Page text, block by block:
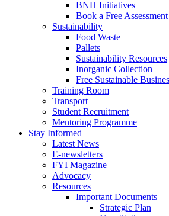
BNH Initiatives
Book a Free Assessment
Sustainability
Food Waste
Pallets
Sustainability Resources
Inorganic Collection
Free Sustainable
Training Room
Transport
Student Recruitment
Mentoring Programme
Stay Informed
Latest News
E-newsletters
FYI Magazine
Advocacy
Resources
Important Documents
Strategic Plan